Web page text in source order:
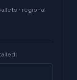
· regional